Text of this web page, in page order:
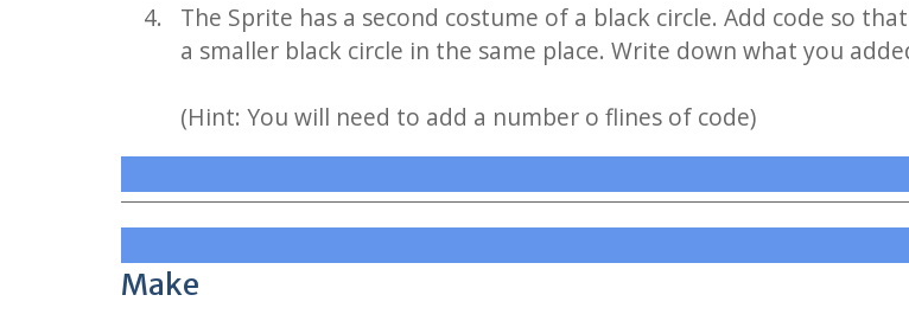
The Sprite has a second costume of a black circle. Add code so
a smaller black circle in the same place. Write down what you
(Hint: You will need to add a number o flines of code)
Make